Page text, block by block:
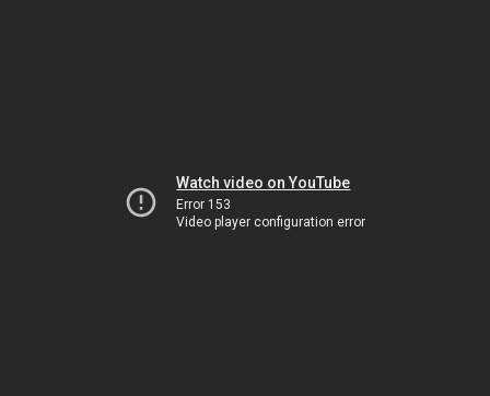
Watch video on YouTube
Error 153
Video player configuration error